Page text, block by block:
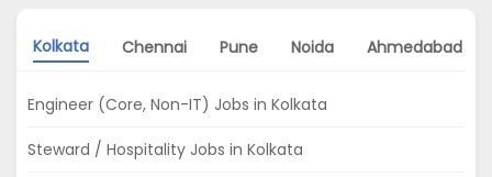
Kolkata Chennai Pune Noida Ahmedabad
Engineer (Core, Non-IT) Jobs in Kolkata
Steward / Hospitality Jobs in Kolkata